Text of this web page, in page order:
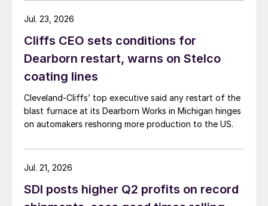
Cliffs CEO sets conditions for
Dearborn restart, warns on Stelco
coating lines
Cleveland-Cliffs’ top executive said any restart of the
blast furnace at its Dearborn Works in Michigan hinges
on automakers reshoring more production to the US.
Jul. 23, 2026
SDI posts higher Q2 profits on record
Jul. 21, 2026